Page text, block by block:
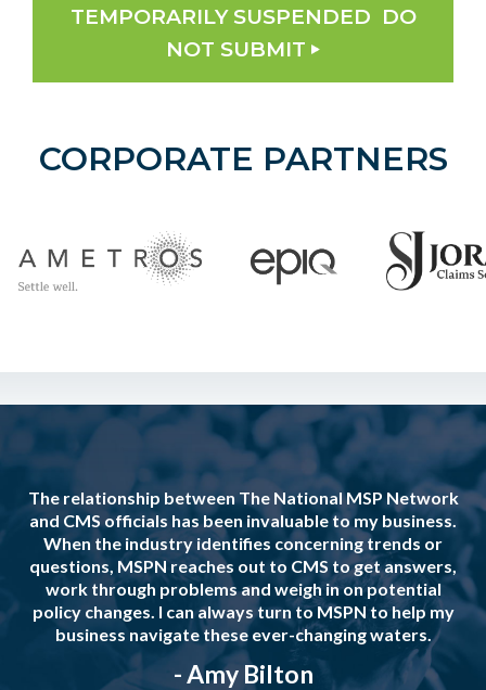
TEMPORARILY SUSPENDED DO
NOT SUBMIT
CORPORATE PARTNERS
The relationship between The National MSP Network
and CMS officials has been invaluable to my business.
When the industry identifies concerning trends or
questions, MSPN reaches out to CMS to get answers,
work through problems and weigh in on potential
policy changes. I can always turn to MSPN to help my
business navigate these ever-changing waters.
- Amy Bilton